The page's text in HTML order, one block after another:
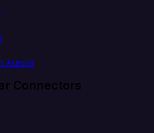
Aurora
Connectors